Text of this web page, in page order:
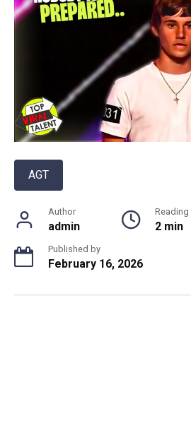
AGT
Author
admin
Reading
2 min
Published by
February 16, 2026